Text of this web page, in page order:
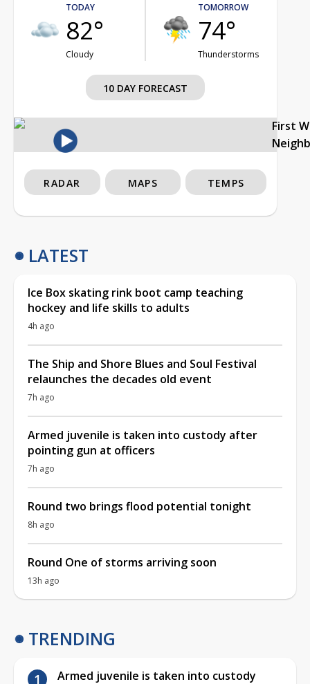
TODAY
82°
Cloudy
TOMORROW
74°
Thunderstorms
10 DAY FORECAST
First
RADAR MAPS TEMPS
LATEST
Ice Box skating rink boot camp teaching
hockey and life skills to adults
4h ago
The Ship and Shore Blues and Soul Festival
relaunches the decades old event
7h ago
Armed juvenile is taken into custody after
pointing gun at officers
7h ago
Round two brings flood potential tonight
8h ago
Round One of storms arriving soon
13h ago
TRENDING
Armed juvenile is taken into custody